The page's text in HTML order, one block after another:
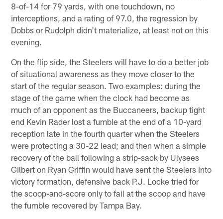
8-of-14 for 79 yards, with one touchdown, no
interceptions, and a rating of 97.0, the regression by
Dobbs or Rudolph didn't materialize, at least not on this
evening.
On the flip side, the Steelers will have to do a better job
of situational awareness as they move closer to the
start of the regular season. Two examples: during the
stage of the game when the clock had become as
much of an opponent as the Buccaneers, backup tight
end Kevin Rader lost a fumble at the end of a 10-yard
reception late in the fourth quarter when the Steelers
were protecting a 30-22 lead; and then when a simple
recovery of the ball following a strip-sack by Ulysees
Gilbert on Ryan Griffin would have sent the Steelers into
victory formation, defensive back P.J. Locke tried for
the scoop-and-score only to fail at the scoop and have
the fumble recovered by Tampa Bay.